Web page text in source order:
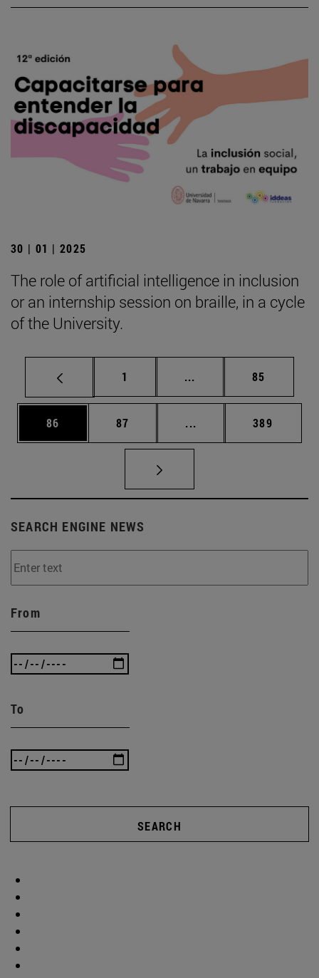
30 | 01 | 2025
The role of artificial intelligence in inclusion
or an internship session on braille, in a cycle
of the University.
Page
1 ... Intermediate pages
Page
85
Page
86 Page
87 ... Intermediate pages
Page
389
SEARCH ENGINE NEWS
From
To
SEARCH